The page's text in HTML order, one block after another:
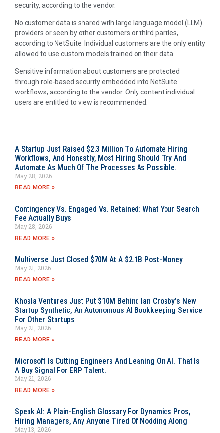
security, according to the vendor.
No customer data is shared with large language model (LLM)
providers or seen by other customers or third parties,
according to NetSuite. Individual customers are the only entity
allowed to use custom models trained on their data.
Sensitive information about customers are protected
through role-based security embedded into NetSuite
workflows, according to the vendor. Only content individual
users are entitled to view is recommended.
A Startup Just Raised $2.3 Million To Automate Hiring
Workflows, And Honestly, Most Hiring Should Try And
Automate As Much Of The Processes As Possible.
May 28, 2026
READ MORE »
Contingency Vs. Engaged Vs. Retained: What Your Search
Fee Actually Buys
May 28, 2026
READ MORE »
Multiverse Just Closed $70M At A $2.1B Post-Money
May 21, 2026
READ MORE »
Khosla Ventures Just Put $10M Behind Ian Crosby’s New
Startup Synthetic, An Autonomous AI Bookkeeping Service
For Other Startups
May 21, 2026
READ MORE »
Microsoft Is Cutting Engineers And Leaning On AI. That Is
A Buy Signal For ERP Talent.
May 21, 2026
READ MORE »
Speak AI: A Plain-English Glossary For Dynamics Pros,
Hiring Managers, Any Anyone Tired Of Nodding Along
May 13, 2026